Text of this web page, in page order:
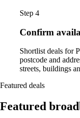
Step 4
Confirm
Shortlist deals for
postcode and
streets, buildings
Featured deals
Featured